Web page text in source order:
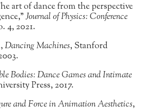
art of dance from the perspective
Journal of Physics: Conference
4, 2021.
Dancing Machines, Stanford
Bodies: Dance Games and Intimate
Press, 2017.
and Force in Animation Aesthetics,